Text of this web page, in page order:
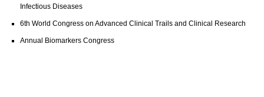
Infectious Diseases
6th World Congress on Advanced Clinical Trails and Clinical Research
Annual Biomarkers Congress